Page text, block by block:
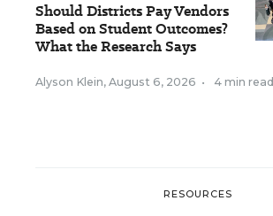
Should Districts Pay Vendors
Based on Student Outcomes?
What the Research Says
Alyson Klein, August 6, 2026 • 4 min read
RESOURCES